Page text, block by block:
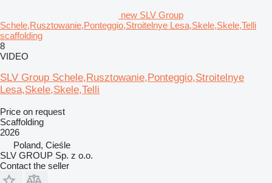
new SLV Group
Schele,Rusztowanie,Ponteggio,Stroitelnye Lesa,Skele,Skele,Telli
scaffolding
8
VIDEO
SLV Group Schele,Rusztowanie,Ponteggio,Stroitelnye
Lesa,Skele,Skele,Telli
Price on request
Scaffolding
2026
Poland, Cieśle
SLV GROUP Sp. z o.o.
Contact the seller